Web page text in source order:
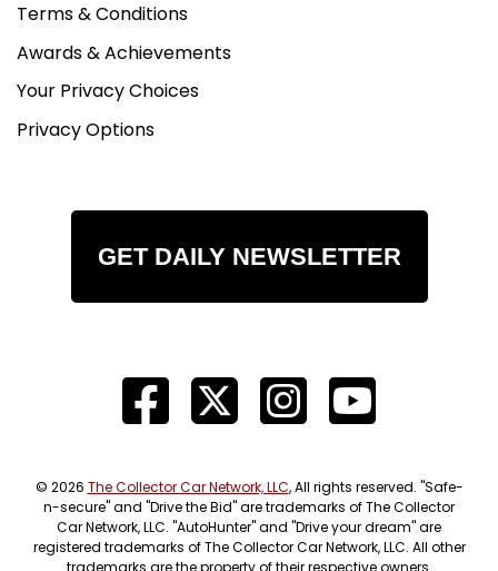
Terms & Conditions
Awards & Achievements
Your Privacy Choices
Privacy Options
GET DAILY NEWSLETTER
© 2026 The Collector Car Network, LLC, All rights reserved. "Safe-
n-secure" and "Drive the Bid" are trademarks of The Collector
Car Network, LLC. "AutoHunter" and "Drive your dream" are
registered trademarks of The Collector Car Network, LLC. All other